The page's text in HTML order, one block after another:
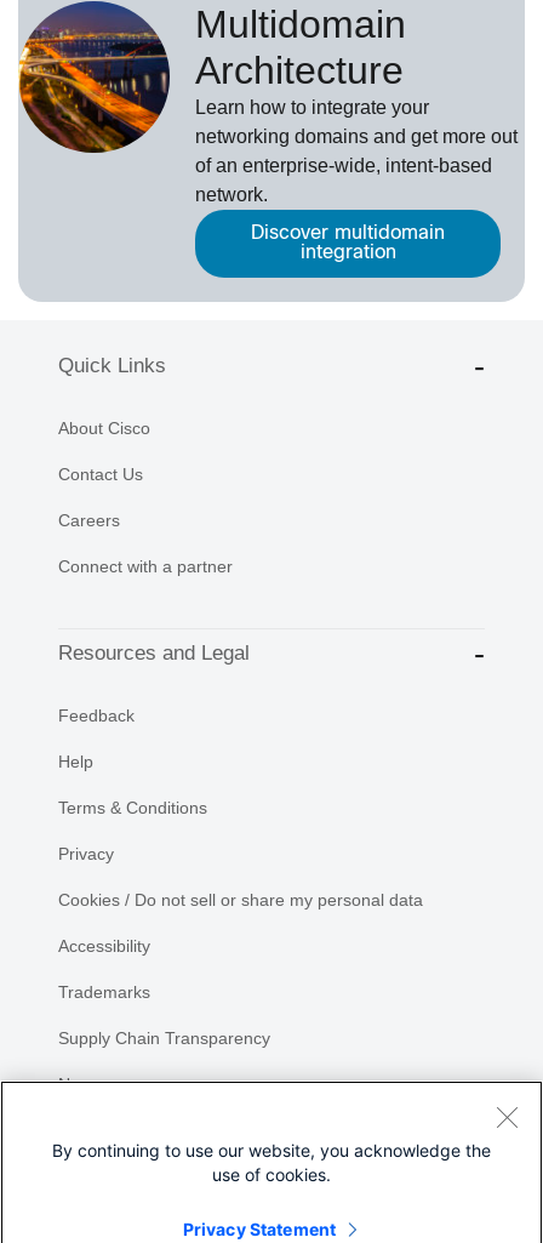
Multidomain
Architecture
Learn how to integrate your
networking domains and get more out
of an enterprise-wide, intent-based
network.
Discover multidomain
integration
Quick Links
About Cisco
Contact Us
Careers
Connect with a partner
Resources and Legal
Feedback
Help
Terms & Conditions
Privacy
Cookies / Do not sell or share my personal data
Accessibility
Trademarks
Supply Chain Transparency
Newsroom
By continuing to use our website, you acknowledge the
use of cookies.
Privacy Statement